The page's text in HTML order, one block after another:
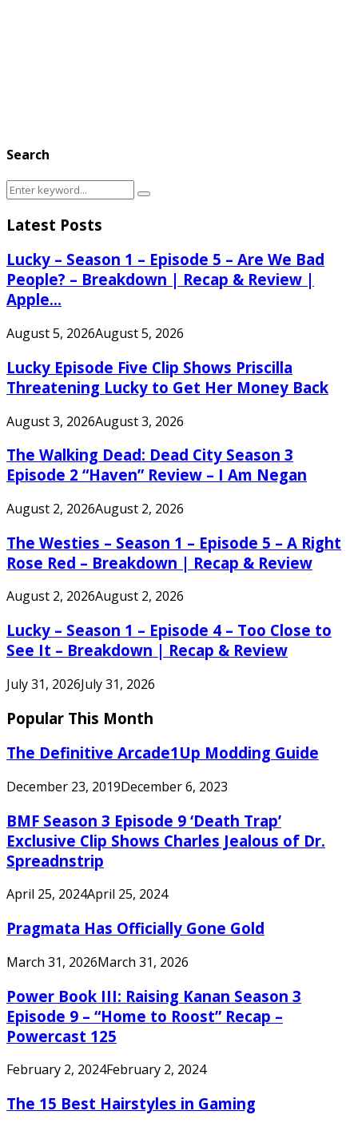
Search
Search
Search
Latest Posts
Lucky – Season 1 – Episode 5 – Are We Bad
People? – Breakdown | Recap & Review |
Apple...
August 5, 2026August 5, 2026
Lucky Episode Five Clip Shows Priscilla
Threatening Lucky to Get Her Money Back
August 3, 2026August 3, 2026
The Walking Dead: Dead City Season 3
Episode 2 “Haven” Review – I Am Negan
August 2, 2026August 2, 2026
The Westies – Season 1 – Episode 5 – A Right
Rose Red – Breakdown | Recap & Review
August 2, 2026August 2, 2026
Lucky – Season 1 – Episode 4 – Too Close to
See It – Breakdown | Recap & Review
July 31, 2026July 31, 2026
Popular This Month
The Definitive Arcade1Up Modding Guide
December 23, 2019December 6, 2023
BMF Season 3 Episode 9 ‘Death Trap’
Exclusive Clip Shows Charles Jealous of Dr.
Spreadnstrip
April 25, 2024April 25, 2024
Pragmata Has Officially Gone Gold
March 31, 2026March 31, 2026
Power Book III: Raising Kanan Season 3
Episode 9 – “Home to Roost” Recap –
Powercast 125
February 2, 2024February 2, 2024
The 15 Best Hairstyles in Gaming